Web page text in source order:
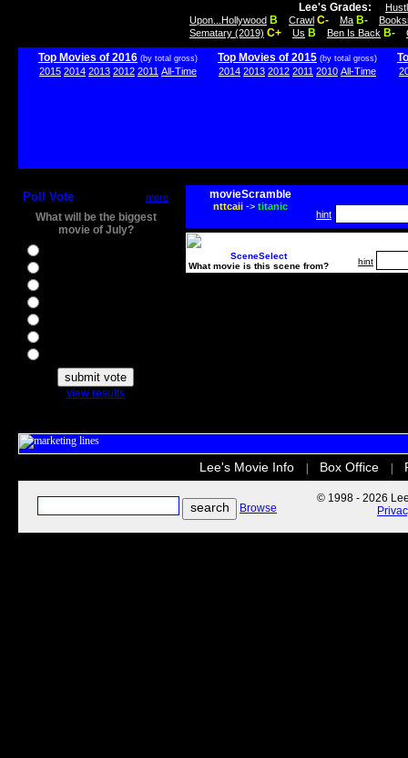
Lee's Grades:
Upon...Hollywood B Crawl C- Ma B-
Sematary (2019) C+ Us B Ben Is Back B-
Top Movies of 2016 (by total gross)
2015 2014 2013 2012 2011 All-Time
Top Movies of 2015 (by total gross)
2014 2013 2012 2011 2010 All-Time
Poll Vote more
What will be the biggest
movie of July?
view results
movieScramble
nttcaii-> titanic
hint
SceneSelect
What movie is this scene from?
hint
Lee's Movie Info Box Office
Browse
© 1998 - 2026